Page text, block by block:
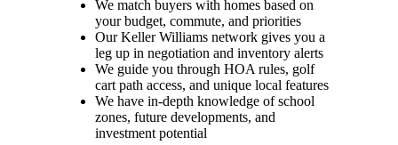
We match buyers with homes based on
your budget, commute, and priorities
Our Keller Williams network gives you a
leg up in negotiation and inventory alerts
We guide you through HOA rules, golf
cart path access, and unique local features
We have in-depth knowledge of school
zones, future developments, and
investment potential